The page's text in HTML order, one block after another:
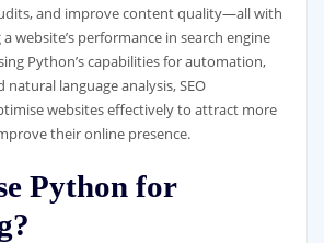
and improve content quality—all with
website’s performance in search engine
Python’s capabilities for automation,
natural language analysis, SEO
websites effectively to attract more
their online presence.
Python for